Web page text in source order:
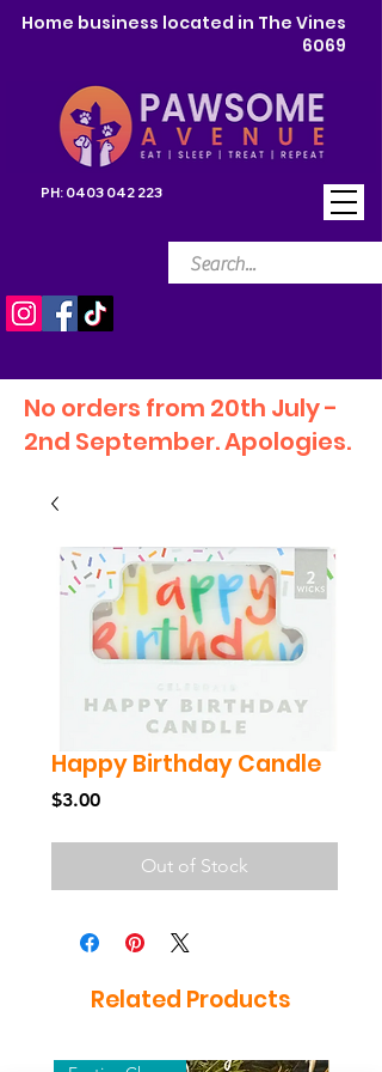
Home business located in The Vines
6069
PH: 0403 042 223
No orders from 20th July -
2nd September. Apologies.
Happy Birthday Candle
$3.00Price
Out of Stock
Related Products